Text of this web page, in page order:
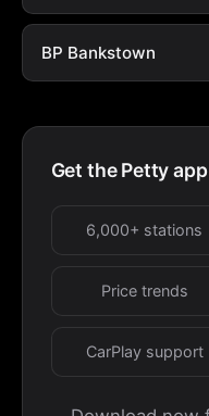
BP Bankstown
Get the Petty app
6,000+ stations
Price trends
CarPlay support